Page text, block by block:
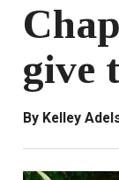
give
By Kelley